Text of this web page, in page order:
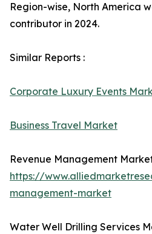
Region-wise, North America
contributor in 2024.
Similar Reports :
Corporate Luxury Events
Business Travel Market
Revenue Management
https://
management-market
Water Well Drilling Services